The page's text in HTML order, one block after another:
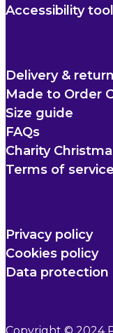
Accessibility
Delivery &
Made to Order
Size guide
FAQs
Charity
Terms of service
Privacy policy
Cookies policy
Data protection